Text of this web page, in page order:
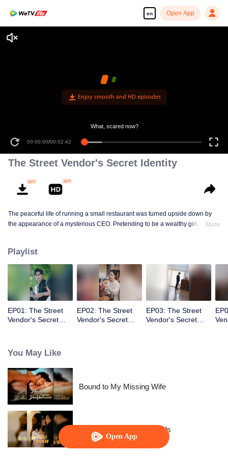
en Open App
Open App
Enjoy smooth and HD episodes
00:00:00/00:02:42
What, scared now?
The Street Vendor's Secret Identity
The peaceful life of running a small restaurant was turned upside down by
the appearance of a mysterious CEO. Pretending to be a wealthy girl, whoMore
Playlist
EP01: The Street
Vendor's Secret
EP02: The Street
Vendor's Secret
EP03: The Street
Vendor's Secret
You May Like
Bound to My Missing Wife
Resentment Across Worlds